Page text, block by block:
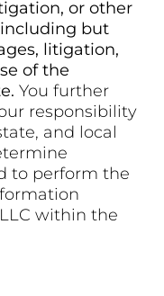
or other
but
litigation,
of the
You further
responsibility
and local
to perform the
within the